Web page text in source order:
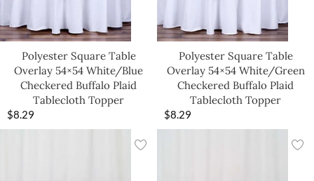
Polyester Square Table
Overlay 54×54 White/Blue
Checkered Buffalo Plaid
Tablecloth Topper
$8.29
Polyester Square Table
Overlay 54×54 White/Green
Checkered Buffalo Plaid
Tablecloth Topper
$8.29